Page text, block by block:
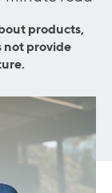
products,
not provide